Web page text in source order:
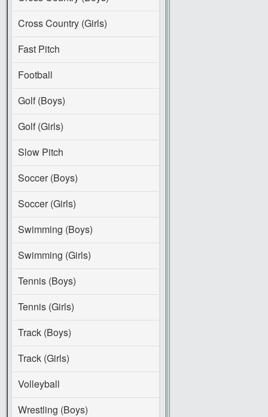
Cross Country (Girls)
Fast Pitch
Football
Golf (Boys)
Golf (Girls)
Slow Pitch
Soccer (Boys)
Soccer (Girls)
Swimming (Boys)
Swimming (Girls)
Tennis (Boys)
Tennis (Girls)
Track (Boys)
Track (Girls)
Volleyball
Wrestling (Boys)